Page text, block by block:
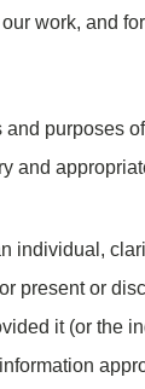
work, and
purposes
and
individual,
present or
it (or the